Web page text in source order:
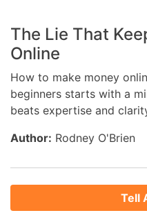
The Lie That
Online
How to make money
beginners starts with a
beats expertise and
Author: Rodney O'Brien
Tell